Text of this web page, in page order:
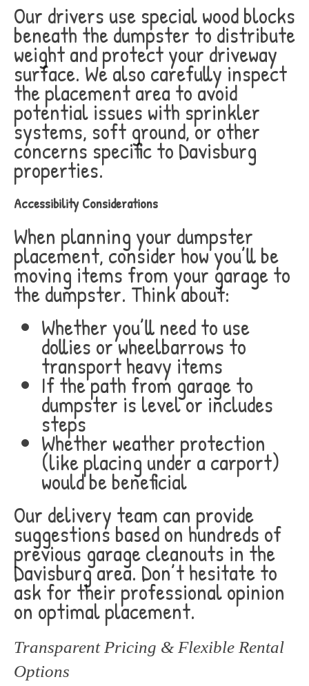
Our drivers use special wood blocks
beneath the dumpster to distribute
weight and protect your driveway
surface. We also carefully inspect
the placement area to avoid
potential issues with sprinkler
systems, soft ground, or other
concerns specific to Davisburg
properties.
Accessibility Considerations
When planning your dumpster
placement, consider how you’ll be
moving items from your garage to
the dumpster. Think about:
Whether you’ll need to use
dollies or wheelbarrows to
transport heavy items
If the path from garage to
dumpster is level or includes
steps
Whether weather protection
(like placing under a carport)
would be beneficial
Our delivery team can provide
suggestions based on hundreds of
previous garage cleanouts in the
Davisburg area. Don’t hesitate to
ask for their professional opinion
on optimal placement.
Transparent Pricing & Flexible Rental
Options